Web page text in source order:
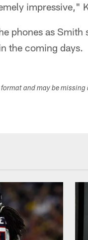
impressive,"
phones as
the coming days.
and may be